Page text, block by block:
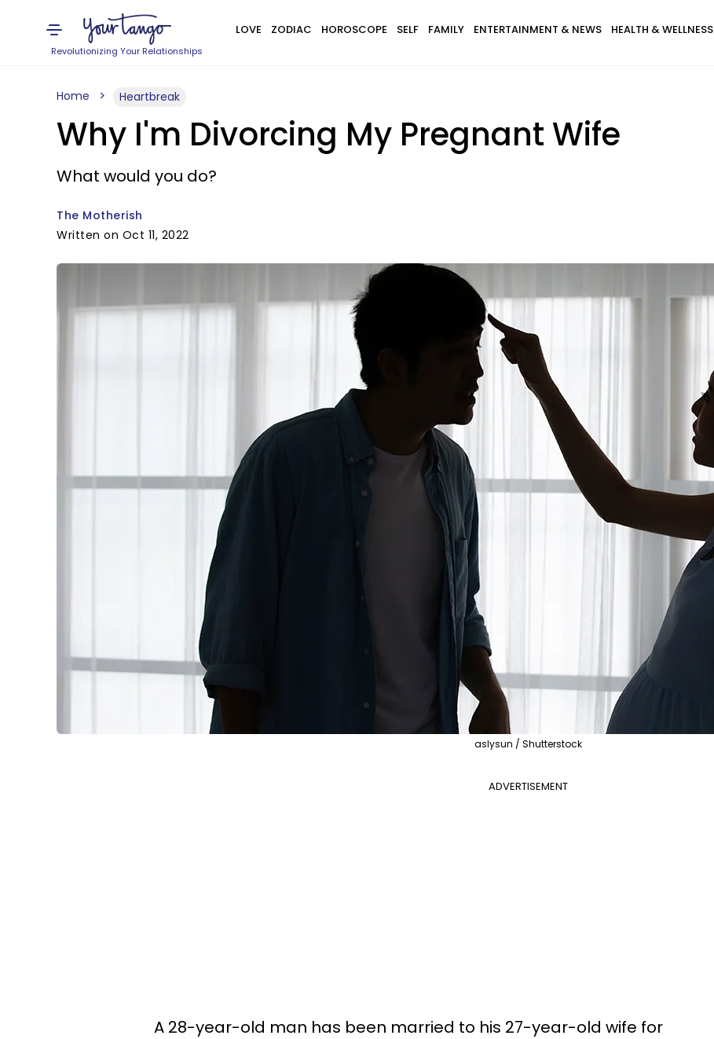
Revolutionizing Your Relationships
LOVE ZODIAC HOROSCOPE SELF FAMILY ENTERTAINMENT & NEWS HEALTH & WELLNESS
Home Heartbreak
Why I'm Divorcing My Pregnant Wife
What would you do?
The Motherish
Written on Oct 11, 2022
aslysun / Shutterstock
ADVERTISEMENT
A 28-year-old man has been married to his 27-year-old wife for